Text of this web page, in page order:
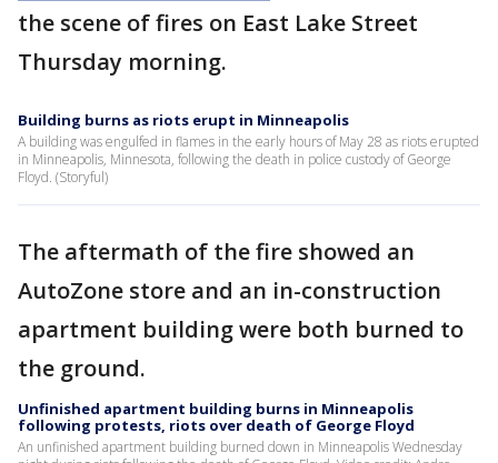
the scene of fires on East Lake Street
Thursday morning.
Building burns as riots erupt in Minneapolis
A building was engulfed in flames in the early hours of May 28 as riots erupted
in Minneapolis, Minnesota, following the death in police custody of George
Floyd. (Storyful)
The aftermath of the fire showed an
AutoZone store and an in-construction
apartment building were both burned to
the ground.
Unfinished apartment building burns in Minneapolis
following protests, riots over death of George Floyd
An unfinished apartment building burned down in Minneapolis Wednesday